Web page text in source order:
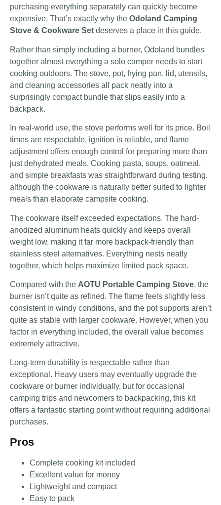
purchasing everything separately can quickly become
expensive. That’s exactly why the Odoland Camping
Stove & Cookware Set deserves a place in this guide.
Rather than simply including a burner, Odoland bundles
together almost everything a solo camper needs to start
cooking outdoors. The stove, pot, frying pan, lid, utensils,
and cleaning accessories all pack neatly into a
surprisingly compact bundle that slips easily into a
backpack.
In real-world use, the stove performs well for its price. Boil
times are respectable, ignition is reliable, and flame
adjustment offers enough control for preparing more than
just dehydrated meals. Cooking pasta, soups, oatmeal,
and simple breakfasts was straightforward during testing,
although the cookware is naturally better suited to lighter
meals than elaborate campsite cooking.
The cookware itself exceeded expectations. The hard-
anodized aluminum heats quickly and keeps overall
weight low, making it far more backpack-friendly than
stainless steel alternatives. Everything nests neatly
together, which helps maximize limited pack space.
Compared with the AOTU Portable Camping Stove, the
burner isn’t quite as refined. The flame feels slightly less
consistent in windy conditions, and the pot supports aren’t
quite as stable with larger cookware. However, when you
factor in everything included, the overall value becomes
extremely attractive.
Long-term durability is respectable rather than
exceptional. Heavy users may eventually upgrade the
cookware or burner individually, but for occasional
camping trips and newcomers to backpacking, this kit
offers a fantastic starting point without requiring additional
purchases.
Pros
Complete cooking kit included
Excellent value for money
Lightweight and compact
Easy to pack